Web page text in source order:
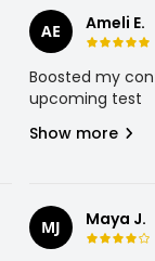
AE Ameli E.
Boosted my
upcoming test
Show more
MJ Maya J.